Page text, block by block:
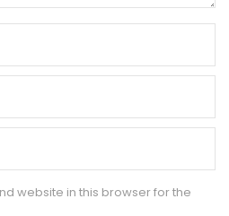
website in this browser for the